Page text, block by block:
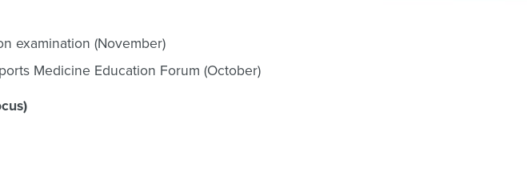
examination (November)
Medicine Education Forum (October)